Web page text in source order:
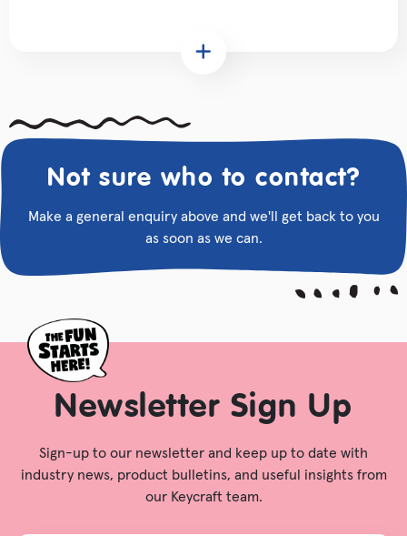
Not sure who to contact?
Make a general enquiry above and we'll get back to you
as soon as we can.
Newsletter Sign Up
Sign-up to our newsletter and keep up to date with
industry news, product bulletins, and useful insights from
our Keycraft team.